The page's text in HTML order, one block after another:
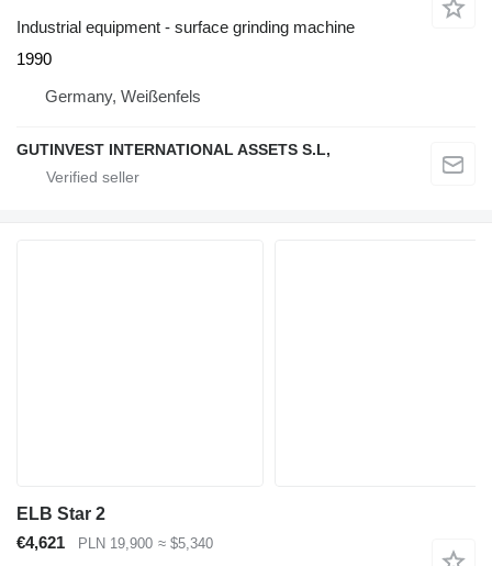
Industrial equipment - surface grinding machine
1990
Germany, Weißenfels
GUTINVEST INTERNATIONAL ASSETS S.L,
ELB Star 2
€4,621
PLN 19,900 ≈ $5,340